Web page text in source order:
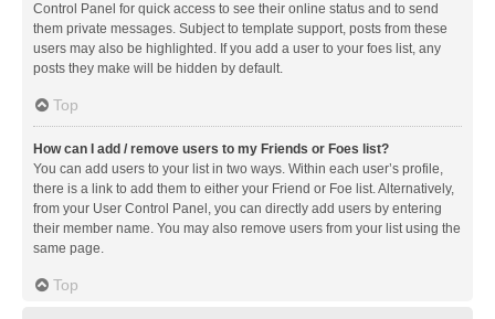
Control Panel for quick access to see their online status and to send
them private messages. Subject to template support, posts from these
users may also be highlighted. If you add a user to your foes list, any
posts they make will be hidden by default.
Top
How can I add / remove users to my Friends or Foes list?
You can add users to your list in two ways. Within each user’s profile,
there is a link to add them to either your Friend or Foe list. Alternatively,
from your User Control Panel, you can directly add users by entering
their member name. You may also remove users from your list using the
same page.
Top